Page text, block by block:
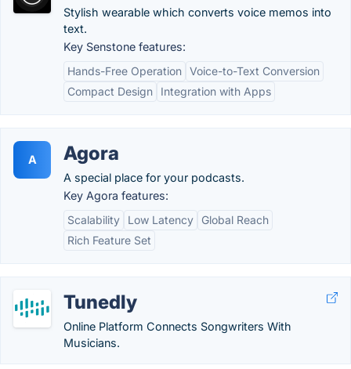
Stylish wearable which converts voice memos into
text.
Key Senstone features:
Hands-Free Operation Voice-to-Text Conversion
Compact Design
Integration with Apps
A Agora
A special place for your podcasts.
Key Agora features:
Scalability
Low Latency
Global Reach
Rich Feature Set
Tunedly
Online Platform Connects Songwriters With
Musicians.